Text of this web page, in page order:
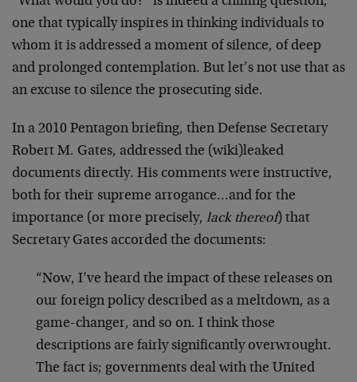
one that typically inspires in thinking individuals to
whom it is addressed a moment of silence, of deep
and prolonged contemplation. But let’s not use that as
an excuse to silence the prosecuting side.
In a 2010 Pentagon briefing, then Defense Secretary
Robert M. Gates, addressed the (wiki)leaked
documents directly. His comments were instructive,
both for their supreme arrogance…and for the
importance (or more precisely, lack thereof) that
Secretary Gates accorded the documents:
“Now, I’ve heard the impact of these releases on
our foreign policy described as a meltdown, as a
game-changer, and so on. I think those
descriptions are fairly significantly overwrought.
The fact is; governments deal with the United